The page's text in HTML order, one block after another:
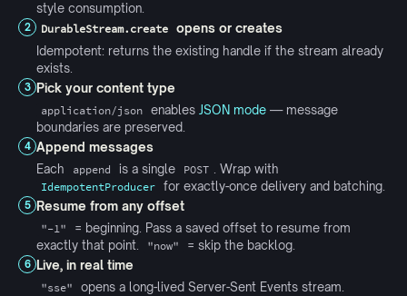
style consumption.
2 DurableStream.create opens or creates
Idempotent: returns the existing handle if the stream already
exists.
3 Pick your content type
application/json enables JSON mode — message
boundaries are preserved.
4 Append messages
Each append is a single POST . Wrap with
IdempotentProducer for exactly-once delivery and batching.
5 Resume from any offset
"-1"
= beginning. Pass a saved offset to resume from
exactly that point.
"now" = skip the backlog.
6 Live, in real time
"sse" opens a long-lived Server-Sent Events stream.